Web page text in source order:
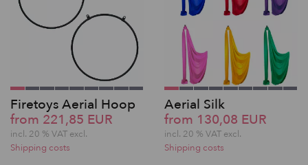
Firetoys Aerial Hoop
from 221,85 EUR
incl. 20 % VAT excl.
Shipping costs
Aerial Silk
from 130,08 EUR
incl. 20 % VAT excl.
Shipping costs